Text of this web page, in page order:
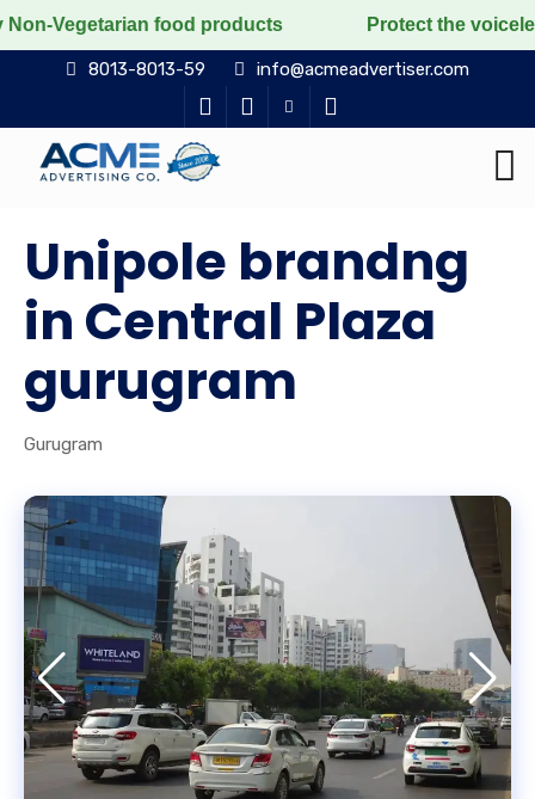
food products Protect the voiceless, love the
8013-8013-59 info@acmeadvertiser.com
Unipole brandng
in Central Plaza
gurugram
Gurugram